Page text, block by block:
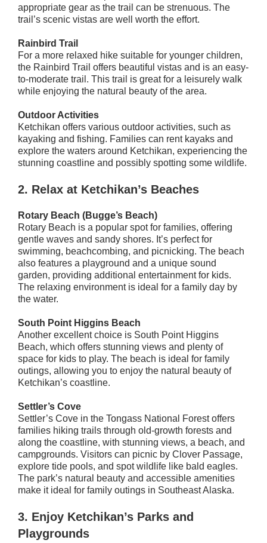
appropriate gear as the trail can be strenuous. The
trail’s scenic vistas are well worth the effort.
Rainbird Trail
For a more relaxed hike suitable for younger children,
the Rainbird Trail offers beautiful vistas and is an easy-
to-moderate trail. This trail is great for a leisurely walk
while enjoying the natural beauty of the area.
Outdoor Activities
Ketchikan offers various outdoor activities, such as
kayaking and fishing. Families can rent kayaks and
explore the waters around Ketchikan, experiencing the
stunning coastline and possibly spotting some wildlife.
2. Relax at Ketchikan’s Beaches
Rotary Beach (Bugge’s Beach)
Rotary Beach is a popular spot for families, offering
gentle waves and sandy shores. It’s perfect for
swimming, beachcombing, and picnicking. The beach
also features a playground and a unique sound
garden, providing additional entertainment for kids.
The relaxing environment is ideal for a family day by
the water.
South Point Higgins Beach
Another excellent choice is South Point Higgins
Beach, which offers stunning views and plenty of
space for kids to play. The beach is ideal for family
outings, allowing you to enjoy the natural beauty of
Ketchikan’s coastline.
Settler’s Cove
Settler’s Cove in the Tongass National Forest offers
families hiking trails through old-growth forests and
along the coastline, with stunning views, a beach, and
campgrounds. Visitors can picnic by Clover Passage,
explore tide pools, and spot wildlife like bald eagles.
The park’s natural beauty and accessible amenities
make it ideal for family outings in Southeast Alaska.
3. Enjoy Ketchikan’s Parks and
Playgrounds